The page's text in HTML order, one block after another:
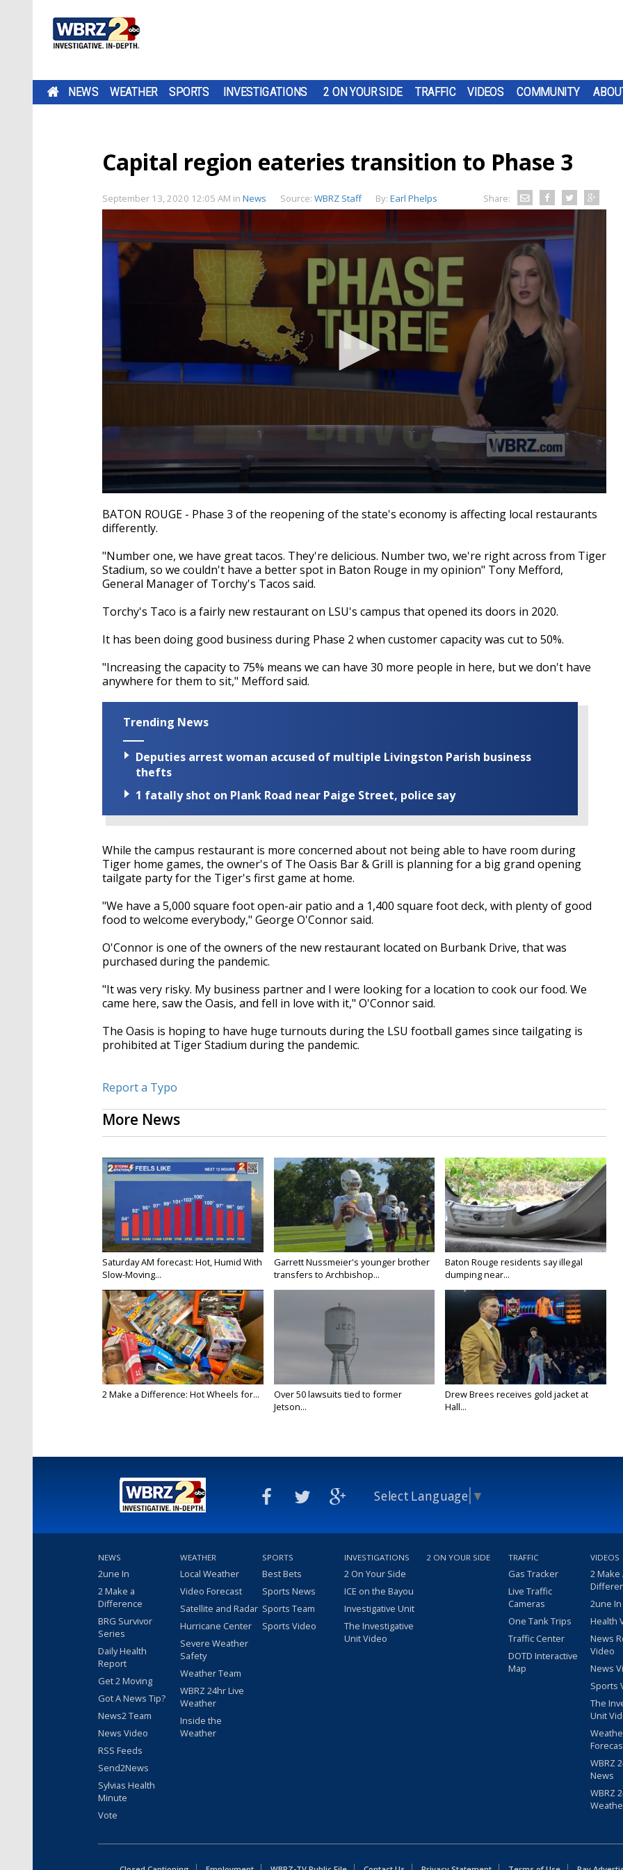
NEWS WEATHER SPORTS INVESTIGATIONS 2 ON YOUR SIDE TRAFFIC VIDEOS COMMUNITY
Capital region eateries transition to Phase 3
September 13, 2020 12:05 AM in News Source: WBRZ Staff By: Earl Phelps Share:
seconds
of
2
41
seconds
Volume
90%
BATON ROUGE - Phase 3 of the reopening of the state's economy is affecting local restaurants
differently.
"Number one, we have great tacos. They're delicious. Number two, we're right across from Tiger
Stadium, so we couldn't have a better spot in Baton Rouge in my opinion" Tony Mefford,
General Manager of Torchy's Tacos said.
Torchy's Taco is a fairly new restaurant on LSU's campus that opened its doors in 2020.
It has been doing good business during Phase 2 when customer capacitywas cutto 50%.
"Increasing the capacity to 75% means we can have 30 more people in here, but we don't have
anywhere for them to sit," Mefford said.
Trending News
Deputies arrest woman accused of multiple Livingston Parish business
thefts
1 fatally shot on Plank Road near Paige Street, police say
While the campus restaurant is more concerned about not being able to have room during
Tiger home games, the owner's of The Oasis Bar & Grill is planning for a big grand opening
tailgate party for the Tiger's first game at home.
"We have a 5,000 square foot open-air patio and a 1,400 square foot deck, with plenty of good
food to welcome everybody," George O'Connor said.
O'Connor is one of the owners of the new restaurant located on Burbank Drive, thatwas
purchased during the pandemic.
"It was very risky. My business partner and I were looking for a location to cook our food. We
came here, saw the Oasis, and fell in love with it," O'Connor said.
The Oasis is hopingto have huge turnouts during the LSU football games since tailgating is
prohibited at Tiger Stadium during the pandemic.
Report a Typo
More News
Saturday AM forecast: Hot, Humid With
Slow-Moving...
Garrett Nussmeier's younger brother
transfers to Archbishop...
Baton Rouge residents say illegal
dumping near...
2 Make a Difference: Hot Wheels for...
Over 50 lawsuits tied to former
Jetson...
Drew Brees receives gold jacket at
Hall...
Select Language ▼
NEWS
2une In
2 Make a
Difference
BRG Survivor
Series
Daily Health
Report
Get 2 Moving
Got A News Tip?
News2 Team
News Video
RSS Feeds
Send2News
Sylvias Health
Minute
Vote
WEATHER
Local Weather
Video Forecast
Satellite and Radar
Hurricane Center
Severe Weather
Safety
Weather Team
WBRZ 24hr Live
Weather
Inside the
Weather
SPORTS
Best Bets
Sports News
Sports Team
Sports Video
INVESTIGATIONS
2 On Your Side
ICE on the Bayou
Investigative Unit
The Investigative
Unit Video
2 ON YOUR SIDE TRAFFIC
Gas Tracker
Live Traffic
Cameras
One Tank Trips
Traffic Center
DOTD Interactive
Map
VIDEOS
2 Make
2une
Health
News
Video
News
Sports
The
Unit
WBRZ
News
WBRZ